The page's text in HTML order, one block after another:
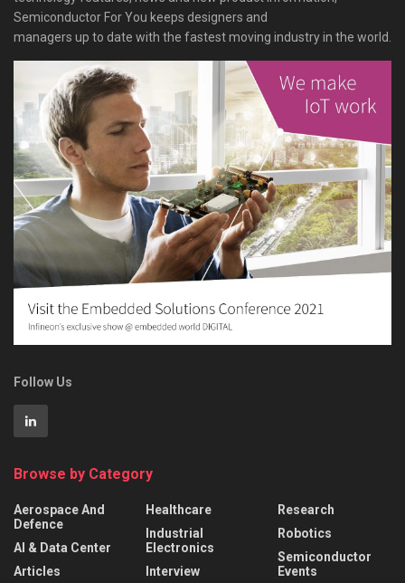
Semiconductor For You keeps designers and
managers up to date with the fastest moving industry in the world.
Follow Us
Browse by Category
Aerospace And
Defence
AI & Data Center
Articles
Healthcare
Industrial
Electronics
Interview
Research
Robotics
Semiconductor
Events